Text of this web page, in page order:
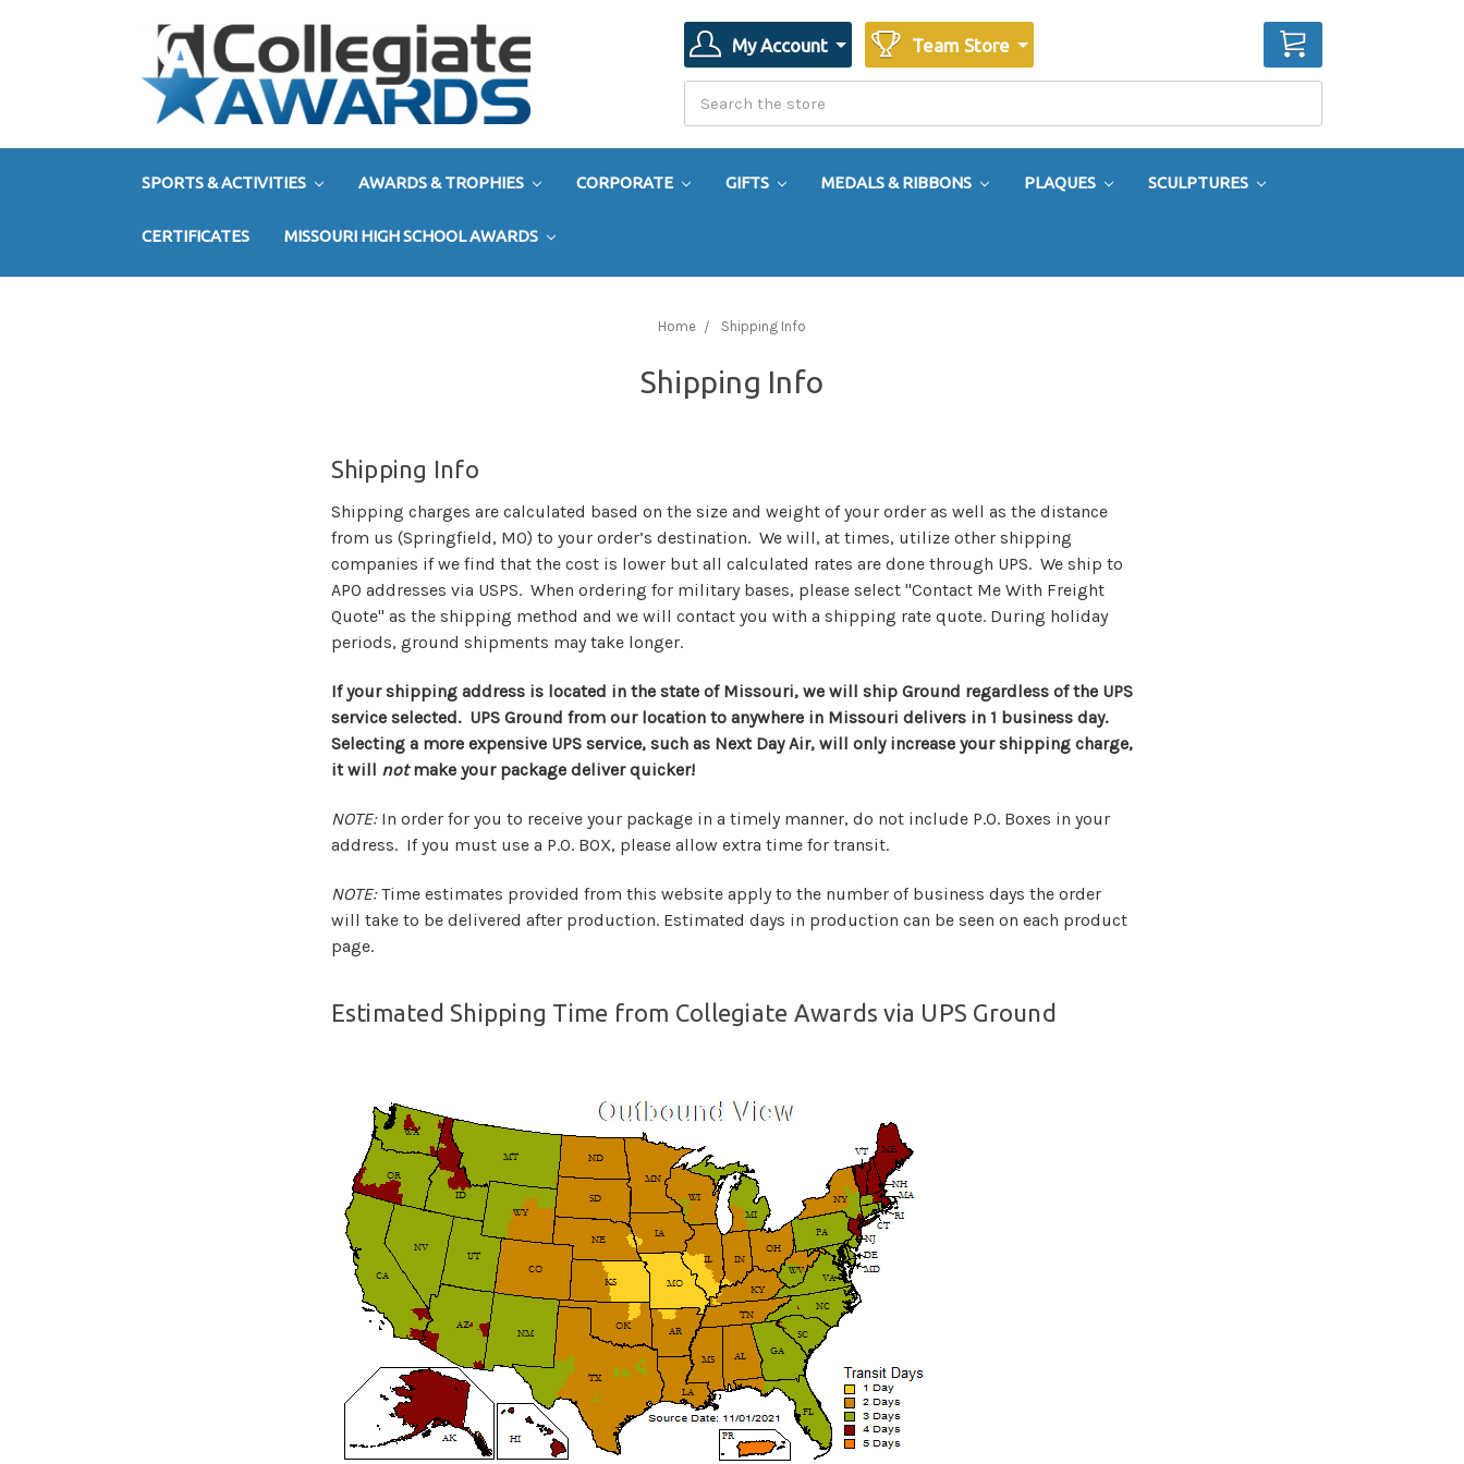
My Account Team Store CART
SPORTS & ACTIVITIES AWARDS & TROPHIES CORPORATE GIFTS MEDALS & RIBBONS PLAQUES SCULPTURES
CERTIFICATES MISSOURI HIGH SCHOOL AWARDS
Home Shipping Info
Shipping Info
Shipping Info
Shipping charges are calculated based on the size and weight of your order as well as the distance
from us (Springfield, MO) to your order’s destination. We will, at times, utilize other shipping
companies if we find that the cost is lower but all calculated rates are done through UPS. We ship to
APO addresses via USPS. When ordering for military bases, please select "Contact Me With Freight
Quote" as the shipping method and we will contact you with a shipping rate quote. During holiday
periods, ground shipments may take longer.
If your shipping address is located in the state of Missouri, we will ship Ground regardless of the UPS
service selected. UPS Ground from our location to anywhere in Missouri delivers in 1 business day.
Selecting a more expensive UPS service, such as Next Day Air, will only increase your shipping charge,
it will notmake your package deliver quicker!
NOTE:In order for you to receive your package in a timely manner, do not include P.O. Boxes in your
address. If you must use a P.O. BOX, please allow extra time for transit.
NOTE:Time estimates provided from this website apply to the number of business days the order
will take to be delivered after production. Estimated days in production can be seen on each product
page.
Estimated Shipping Time from Collegiate Awards via UPS Ground